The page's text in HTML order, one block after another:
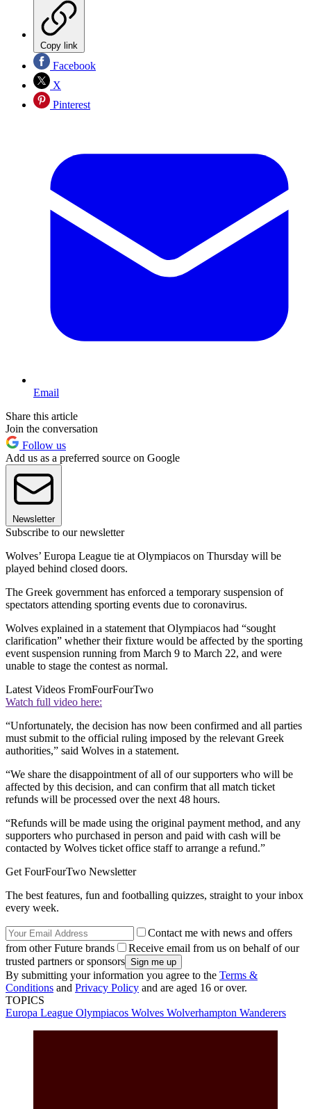
Copy link
Facebook
X
Pinterest
Email
Share this article
Join the conversation
Follow us
Add us as a preferred source on Google
Newsletter
Subscribe to our newsletter
Wolves’ Europa League tie at Olympiacos on Thursday will be
played behind closed doors.
The Greek government has enforced a temporary suspension of
spectators attending sporting events due to coronavirus.
Wolves explained in a statement that Olympiacos had “sought
clarification” whether their fixture would be affected by the sporting
event suspension running from March 9 to March 22, and were
unable to stage the contest as normal.
Latest Videos FromFourFourTwo
Watch full video here:
“Unfortunately, the decision has now been confirmed and all parties
must submit to the official ruling imposed by the relevant Greek
authorities,” said Wolves in a statement.
“We share the disappointment of all of our supporters who will be
affected by this decision, and can confirm that all match ticket
refunds will be processed over the next 48 hours.
“Refunds will be made using the original payment method, and any
supporters who purchased in person and paid with cash will be
contacted by Wolves ticket office staff to arrange a refund.”
Get FourFourTwo Newsletter
The best features, fun and footballing quizzes, straight to your inbox
every week.
Contact me with news and offers
from other Future brands
Receive email from us on behalf of our
trusted partners or sponsors
By submitting your information you agree to the Terms &
Conditions and Privacy Policy and are aged 16 or over.
TOPICS
Europa League Olympiacos Wolves Wolverhampton Wanderers